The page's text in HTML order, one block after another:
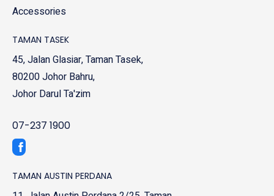
Accessories
TAMAN TASEK
45, Jalan Glasiar, Taman Tasek,
80200 Johor Bahru,
Johor Darul Ta'zim
07-237 1900
TAMAN AUSTIN PERDANA